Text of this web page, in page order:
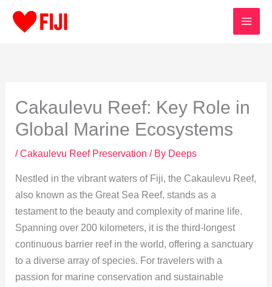
Cakaulevu Reef: Key Role in
Global Marine Ecosystems
/Cakaulevu Reef Preservation / By Deeps
Nestled in the vibrant waters of Fiji, the Cakaulevu Reef,
also known as the Great Sea Reef, stands as a
testament to the beauty and complexity of marine life.
Spanning over 200 kilometers, it is the third-longest
continuous barrier reef in the world, offering a sanctuary
to a diverse array of species. For travelers with a
passion for marine conservation and sustainable